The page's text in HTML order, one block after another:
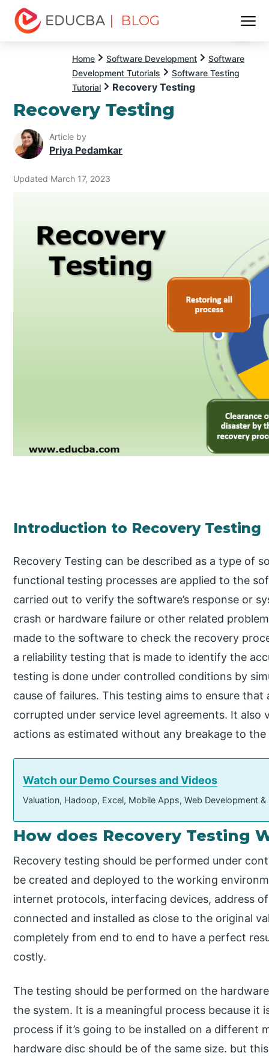
| BLOG
Home Software Development
Software
Development Tutorials
Software Testing
Tutorial
Recovery Testing
Recovery Testing
Article by
Priya Pedamkar
Updated March 17, 2023
Introduction to Recovery Testing
Recovery Testing can be described as a type of
functional testing processes are applied to the
carried out to verify the software’s response or
crash or hardware failure or other related
made to the software to check the recovery
a reliability testing that is made to identify the
testing is done under controlled conditions by
cause of failures. This testing aims to ensure
corrupted under service level agreements. It
actions as estimated without any breakage to
Watch our Demo Courses and Videos
Valuation, Hadoop, Excel, Mobile Apps, Web Development
How does Recovery Testing
Recovery testing should be performed under
be created and deployed to the working
internet protocols, interfacing devices, address
connected and installed as close to the original
completely from end to end to have a perfect
costly.
The testing should be performed on the
the system. It is a meaningful process because it
process if it’s going to be installed on a different
hardware disc should be of the same size. but